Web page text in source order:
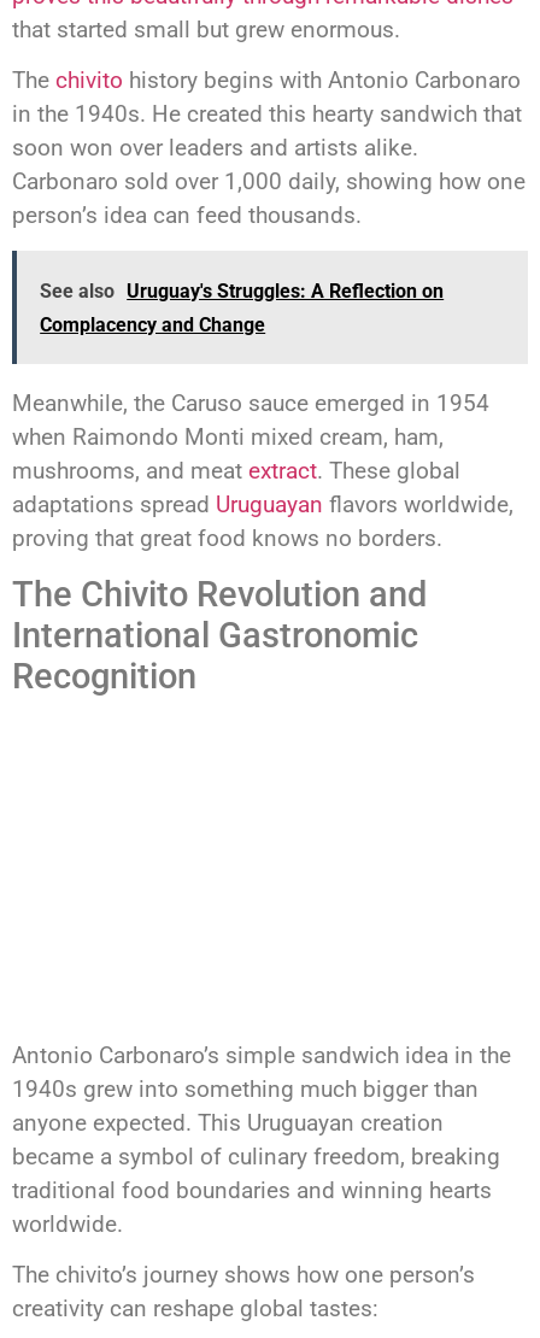
that started small but grew enormous.
The chivito history begins with Antonio Carbonaro
in the 1940s. He created this hearty sandwich that
soon won over leaders and artists alike.
Carbonaro sold over 1,000 daily, showing how one
person’s idea can feed thousands.
See also Uruguay's Struggles: A Reflection on
Complacency and Change
Meanwhile, the Caruso sauce emerged in 1954
when Raimondo Monti mixed cream, ham,
mushrooms, and meat extract. These global
adaptations spread Uruguayan flavors worldwide,
proving that great food knows no borders.
The Chivito Revolution and
International Gastronomic
Recognition
Antonio Carbonaro’s simple sandwich idea in the
1940s grew into something much bigger than
anyone expected. This Uruguayan creation
became a symbol of culinary freedom, breaking
traditional food boundaries and winning hearts
worldwide.
The chivito’s journey shows how one person’s
creativity can reshape global tastes: